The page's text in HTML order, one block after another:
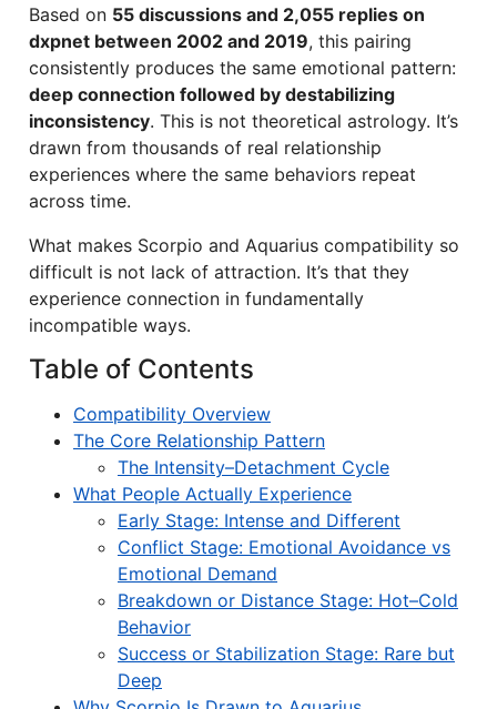
Based on 55 discussions and 2,055 replies on
dxpnet between 2002 and 2019, this pairing
consistently produces the same emotional pattern:
deep connection followed by destabilizing
inconsistency. This is not theoretical astrology. It’s
drawn from thousands of real relationship
experiences where the same behaviors repeat
across time.
What makes Scorpio and Aquarius compatibility so
difficult is not lack of attraction. It’s that they
experience connection in fundamentally
incompatible ways.
Table of Contents
Compatibility Overview
The Core Relationship Pattern
The Intensity–Detachment Cycle
What People Actually Experience
Early Stage: Intense and Different
Conflict Stage: Emotional Avoidance vs
Emotional Demand
Breakdown or Distance Stage: Hot–Cold
Behavior
Success or Stabilization Stage: Rare but
Deep